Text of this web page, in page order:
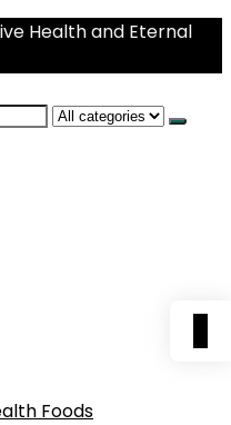
Health and Eternal
Foods